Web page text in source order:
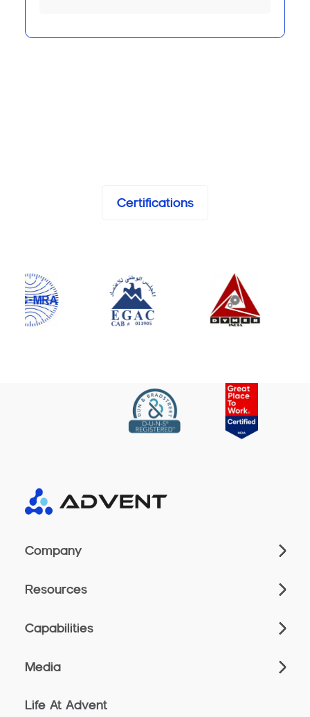
Certifications
Company
Resources
Capabilities
Media
Life At Advent